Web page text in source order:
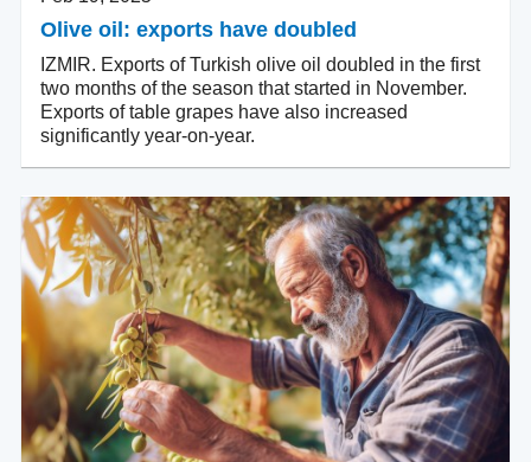
Olive oil: exports have doubled
IZMIR. Exports of Turkish olive oil doubled in the first
two months of the season that started in November.
Exports of table grapes have also increased
significantly year-on-year.